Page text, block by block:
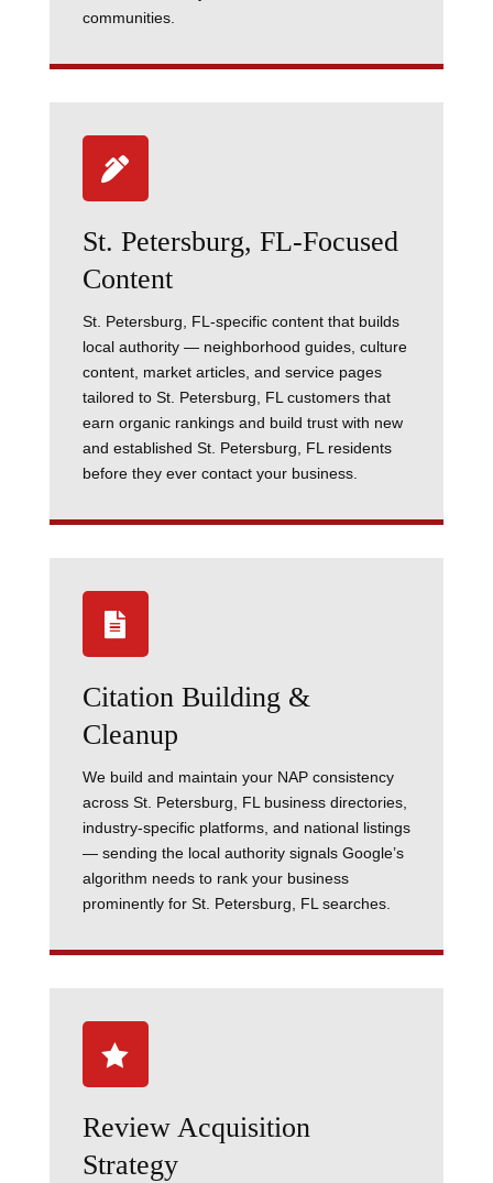
communities.

St. Petersburg, FL-Focused
Content
St. Petersburg, FL-specific content that builds
local authority — neighborhood guides, culture
content, market articles, and service pages
tailored to St. Petersburg, FL customers that
earn organic rankings and build trust with new
and established St. Petersburg, FL residents
before they ever contact your business.

Citation Building &
Cleanup
We build and maintain your NAP consistency
across St. Petersburg, FL business directories,
industry-specific platforms, and national listings
— sending the local authority signals Google’s
algorithm needs to rank your business
prominently for St. Petersburg, FL searches.

Review Acquisition
Strategy